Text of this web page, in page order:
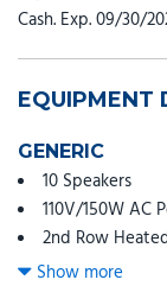
Cash. Exp. 09/30/
EQUIPMENT
GENERIC
10 Speakers
110V/150W AC
2nd Row
3rd row seats:
Show more